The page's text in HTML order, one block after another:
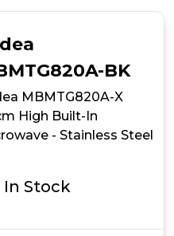
38cm
High
Built-
In
-
BK
MBMTG820A-X
High Built-In
- Stainless Steel
In Stock